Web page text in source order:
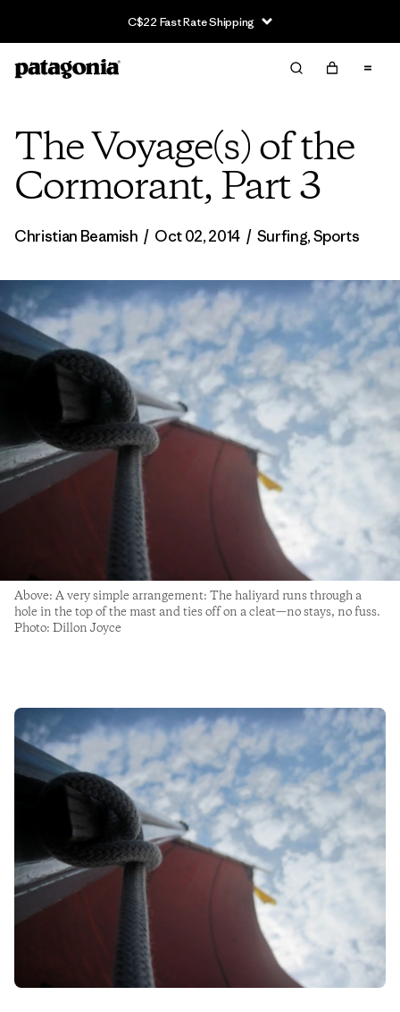
C$22 Fast Rate Shipping
The Voyage(s) of the
Cormorant, Part 3
Christian Beamish / Oct 02, 2014 / Surfing,Sports
Above: A very simple arrangement: The haliyard runs through a
hole in the top of the mast and ties off on a cleat—no stays, no fuss.
Photo: Dillon Joyce